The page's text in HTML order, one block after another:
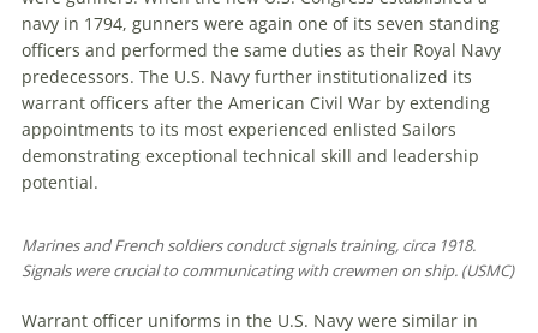
navy in 1794, gunners were again one of its seven standing
officers and performed the same duties as their Royal Navy
predecessors. The U.S. Navy further institutionalized its
warrant officers after the American Civil War by extending
appointments to its most experienced enlisted Sailors
demonstrating exceptional technical skill and leadership
potential.
Marines and French soldiers conduct signals training, circa 1918.
Signals were crucial to communicating with crewmen on ship. (USMC)
Warrant officer uniforms in the U.S. Navy were similar in